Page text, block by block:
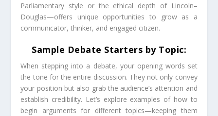
Parliamentary style or the ethical depth of Lincoln–
Douglas—offers unique opportunities to grow as a
communicator, thinker, and engaged citizen.
Sample Debate Starters by Topic:
When stepping into a debate, your opening words set
the tone for the entire discussion. They not only convey
your position but also grab the audience’s attention and
establish credibility. Let’s explore examples of how to
begin arguments for different topics—keeping them